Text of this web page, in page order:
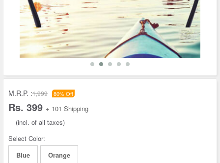
M.R.P. :1,999 80% Off
Rs. 399 + 101 Shipping
(incl. of all taxes)
Select Color:
Blue
Orange